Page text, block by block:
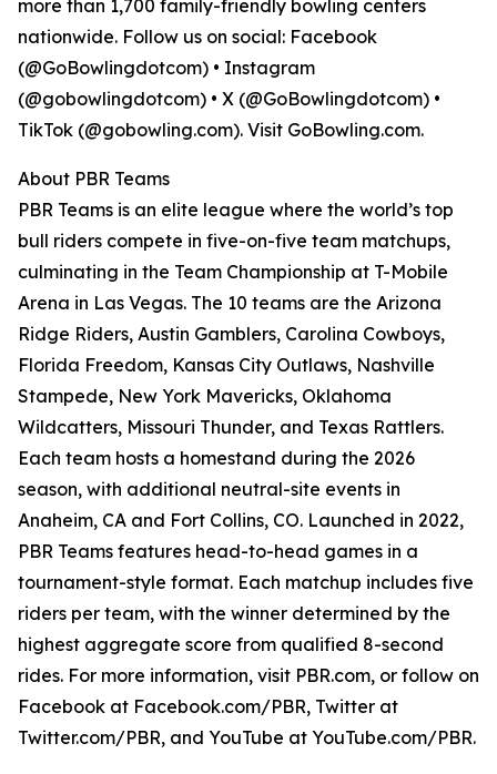
more than 1,700 family-friendly bowling centers
nationwide. Follow us on social: Facebook
(@GoBowlingdotcom) • Instagram
(@gobowlingdotcom) • X (@GoBowlingdotcom) •
TikTok (@gobowling.com). Visit GoBowling.com.
About PBR Teams
PBR Teams is an elite league where the world’s top
bull riders compete in five-on-five team matchups,
culminating in the Team Championship at T-Mobile
Arena in Las Vegas. The 10 teams are the Arizona
Ridge Riders, Austin Gamblers, Carolina Cowboys,
Florida Freedom, Kansas City Outlaws, Nashville
Stampede, New York Mavericks, Oklahoma
Wildcatters, Missouri Thunder, and Texas Rattlers.
Each team hosts a homestand during the 2026
season, with additional neutral-site events in
Anaheim, CA and Fort Collins, CO. Launched in 2022,
PBR Teams features head-to-head games in a
tournament-style format. Each matchup includes five
riders per team, with the winner determined by the
highest aggregate score from qualified 8-second
rides. For more information, visit PBR.com, or follow on
Facebook at Facebook.com/PBR, Twitter at
Twitter.com/PBR, and YouTube at YouTube.com/PBR.